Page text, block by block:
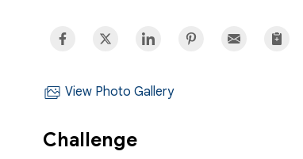
View Photo Gallery
Challenge